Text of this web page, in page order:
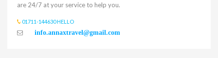
are 24/7 at your service to help you.
01711-144630 HELLO
info.annaxtravel@gmail.com